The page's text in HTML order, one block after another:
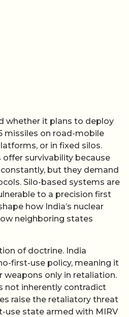
whether it plans to deploy
missiles on road-mobile
or in fixed silos.
survivability because
but they demand
Silo-based systems are
to a precision first
how India’s nuclear
neighboring states
of doctrine. India
first-use policy, meaning it
weapons only in retaliation.
not inherently contradict
raise the retaliatory threat
use state armed with MIRV